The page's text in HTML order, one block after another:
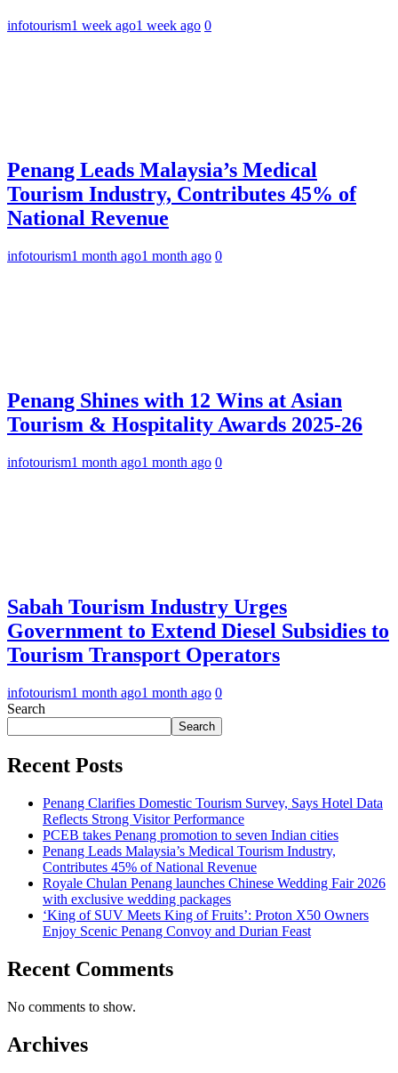
infotourism1 week ago1 week ago 0
Penang Leads Malaysia’s Medical
Tourism Industry, Contributes 45% of
National Revenue
infotourism1 month ago1 month ago 0
Penang Shines with 12 Wins at Asian
Tourism & Hospitality Awards 2025-26
infotourism1 month ago1 month ago 0
Sabah Tourism Industry Urges
Government to Extend Diesel Subsidies to
Tourism Transport Operators
infotourism1 month ago1 month ago 0
Search
Search
Recent Posts
Penang Clarifies Domestic Tourism Survey, Says Hotel Data
Reflects Strong Visitor Performance
PCEB takes Penang promotion to seven Indian cities
Penang Leads Malaysia’s Medical Tourism Industry,
Contributes 45% of National Revenue
Royale Chulan Penang launches Chinese Wedding Fair 2026
with exclusive wedding packages
‘King of SUV Meets King of Fruits’: Proton X50 Owners
Enjoy Scenic Penang Convoy and Durian Feast
Recent Comments
No comments to show.
Archives